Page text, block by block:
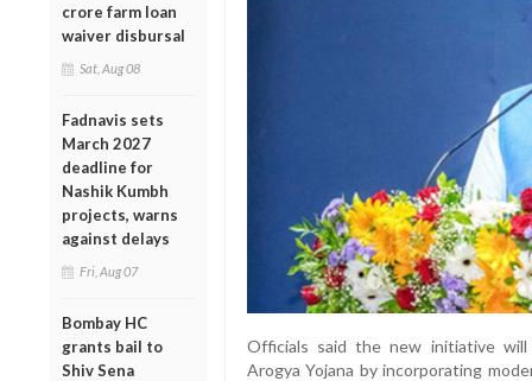
crore farm loan
waiver disbursal
Sat, Aug 08
Fadnavis sets
March 2027
deadline for
Nashik Kumbh
projects, warns
against delays
Fri, Aug 07
Bombay HC
grants bail to
Shiv Sena
Officials said the new initiative
Arogya Yojana by incorporating